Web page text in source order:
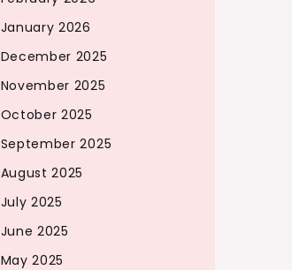
January 2026
December 2025
November 2025
October 2025
September 2025
August 2025
July 2025
June 2025
May 2025